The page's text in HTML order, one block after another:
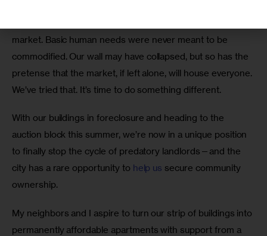
market. Basic human needs were never meant to be
commodified. Our wall may have collapsed, but so has the
pretense that the market, if left alone, will house everyone.
We’ve tried that. It’s time to do something different.
With our buildings in foreclosure and heading to the
auction block this summer, we’re now in a unique position
to finally stop the cycle of predatory landlords—and the
city has a rare opportunity to help us secure community
ownership.
My neighbors and I aspire to turn our strip of buildings into
permanently affordable apartments with support from a